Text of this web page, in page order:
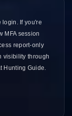
login. If you're
MFA session
report-only
visibility through
Hunting Guide.